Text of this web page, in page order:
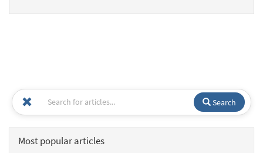
Search
Most popular articles